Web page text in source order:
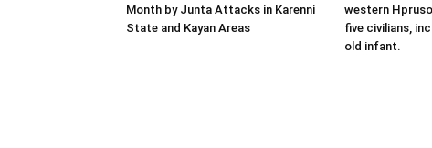
Month by Junta Attacks in Karenni
State and Kayan Areas
western
five civilians,
old infant.